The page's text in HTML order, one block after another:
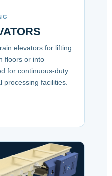
elevators for lifting
floors or into
for continuous-duty
facilities.